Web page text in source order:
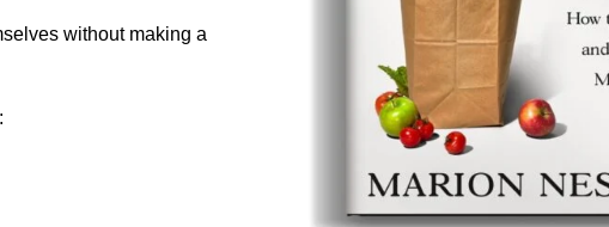
without making a